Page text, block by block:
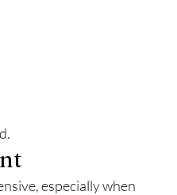
especially when